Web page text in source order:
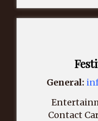
General:
Contact